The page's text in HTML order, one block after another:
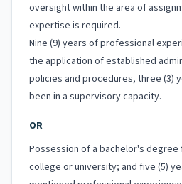
oversight within the area of
expertise is required.
Nine (9) years of professional
the application of established
policies and procedures, three (3)
been in a supervisory capacity.
OR
Possession of a bachelor's
college or university; and five (5)